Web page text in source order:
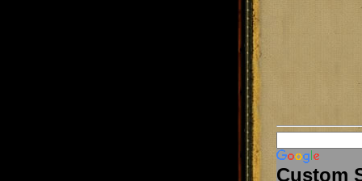
Custom